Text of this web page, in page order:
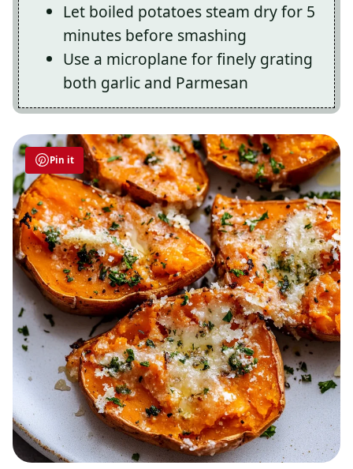
Let boiled potatoes steam dry for 5
minutes before smashing
Use a microplane for finely grating
both garlic and Parmesan
Pin it